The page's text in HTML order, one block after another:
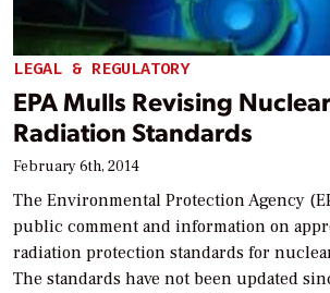
LEGAL & REGULATORY
EPA Mulls Revising
Radiation Standards
February 6th, 2014
The Environmental Protection Agency
public comment and information on
radiation protection standards for
The standards have not been updated